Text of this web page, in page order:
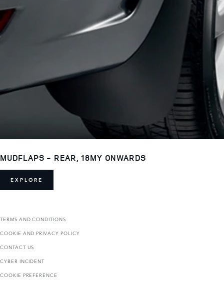
MUDFLAPS - REAR, 18MY ONWARDS
EXPLORE
TERMS AND CONDITIONS
COOKIE AND PRIVACY POLICY
CONTACT US
CYBER INCIDENT
COOKIE PREFERENCE